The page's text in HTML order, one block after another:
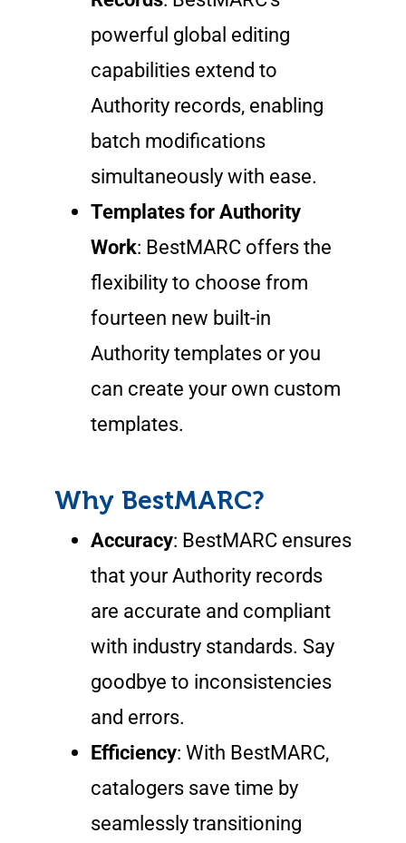
powerful global editing
capabilities extend to
Authority records, enabling
batch modifications
simultaneously with ease.
Templates for Authority
Work: BestMARC offers the
flexibility to choose from
fourteen new built-in
Authority templates or you
can create your own custom
templates.
Why BestMARC?
Accuracy: BestMARC ensures
that your Authority records
are accurate and compliant
with industry standards. Say
goodbye to inconsistencies
and errors.
Efficiency: With BestMARC,
catalogers save time by
seamlessly transitioning